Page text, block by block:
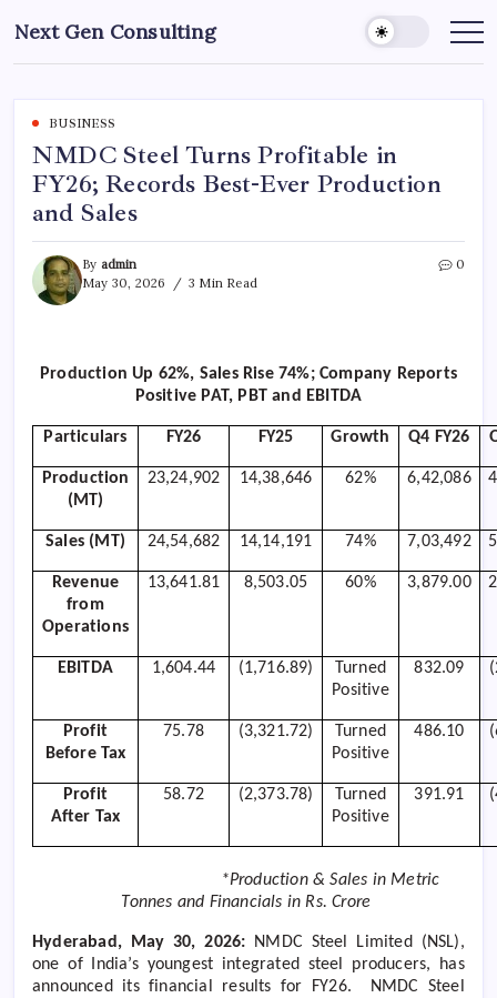
to
content
Next Gen Consulting
Business
for
BUSINESS
NMDC Steel Turns Profitable in
FY26; Records Best-Ever Production
and Sales
By admin
May 30, 2026
3 Min Read
0
Production Up 62%, Sales Rise 74%; Company Reports
Positive PAT, PBT and EBITDA
Particulars FY26 FY25 Growth Q4 FY26
Production
(MT)
23,24,902 14,38,646 62% 6,42,086
Sales (MT) 24,54,682 14,14,191 74% 7,03,492
Revenue
from
Operations
13,641.81 8,503.05 60% 3,879.00
EBITDA 1,604.44 (1,716.89)
Turned
Positive
832.09
Profit
Before Tax
75.78 (3,321.72)
Turned
Positive
486.10
Profit
After Tax
58.72 (2,373.78)
Turned
Positive
391.91
*Production & Sales in Metric
Tonnes and Financials in Rs. Crore
Hyderabad, May 30, 2026: NMDC Steel Limited (NSL),
one of India’s youngest integrated steel producers, has
announced its financial results for FY26.
NMDC Steel